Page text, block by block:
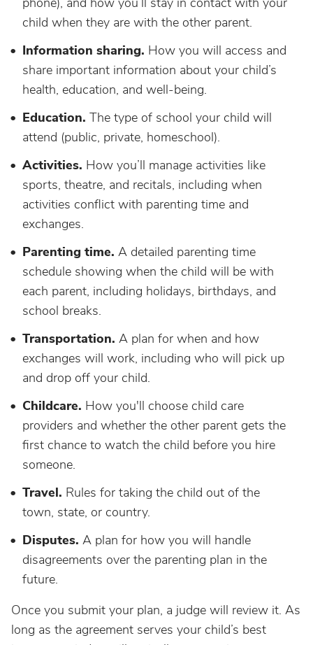
child when they are with the other parent.
Information sharing. How you will access and
share important information about your child’s
health, education, and well-being.
Education. The type of school your child will
attend (public, private, homeschool).
Activities. How you’ll manage activities like
sports, theatre, and recitals, including when
activities conflict with parenting time and
exchanges.
Parenting time. A detailed parenting time
schedule showing when the child will be with
each parent, including holidays, birthdays, and
school breaks.
Transportation. A plan for when and how
exchanges will work, including who will pick up
and drop off your child.
Childcare. How you'll choose child care
providers and whether the other parent gets the
first chance to watch the child before you hire
someone.
Travel. Rules for taking the child out of the
town, state, or country.
Disputes. A plan for how you will handle
disagreements over the parenting plan in the
future.
Once you submit your plan, a judge will review it. As
long as the agreement serves your child’s best